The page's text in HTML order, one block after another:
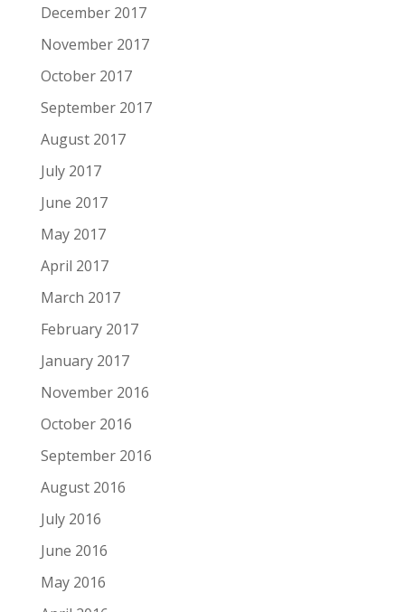
December 2017
November 2017
October 2017
September 2017
August 2017
July 2017
June 2017
May 2017
April 2017
March 2017
February 2017
January 2017
November 2016
October 2016
September 2016
August 2016
July 2016
June 2016
May 2016